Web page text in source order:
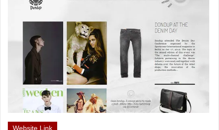
Website Link